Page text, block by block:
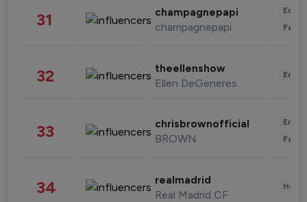
31 champagnepapi
champagnepapi
32 theellenshow
Ellen DeGeneres
33 chrisbrownofficial
BROWN
34 realmadrid
Real Madrid CF